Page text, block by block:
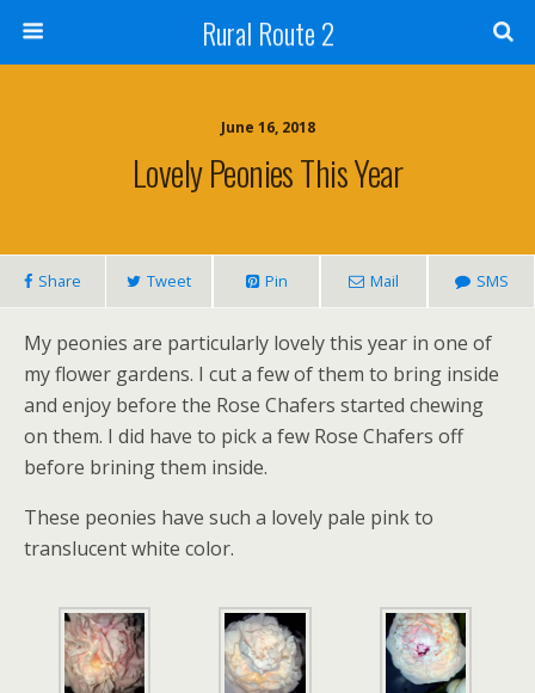
Rural Route 2
June 16, 2018
Lovely Peonies This Year
Share Tweet Pin Mail SMS
My peonies are particularly lovely this year in one of
my flower gardens. I cut a few of them to bring inside
and enjoy before the Rose Chafers started chewing
on them. I did have to pick a few Rose Chafers off
before brining them inside.
These peonies have such a lovely pale pink to
translucent white color.